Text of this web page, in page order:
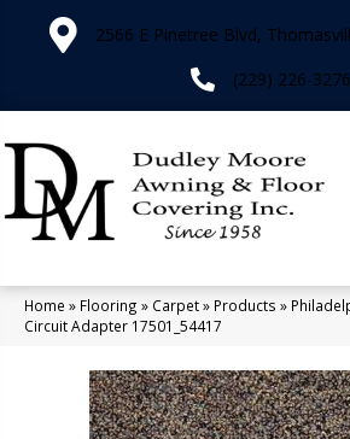
2566 E Pinetree Blvd,
(229) 226-3276
Home » Flooring » Carpet» Products »
Circuit Adapter 17501_54417